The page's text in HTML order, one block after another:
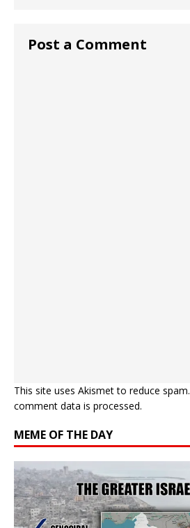
Post a Comment
This site uses Akismet to reduce spam.
comment data is processed.
MEME OF THE DAY